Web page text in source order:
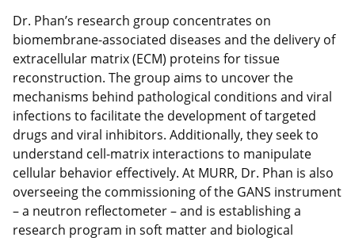
Dr. Phan’s research group concentrates on
biomembrane-associated diseases and the delivery of
extracellular matrix (ECM) proteins for tissue
reconstruction. The group aims to uncover the
mechanisms behind pathological conditions and viral
infections to facilitate the development of targeted
drugs and viral inhibitors. Additionally, they seek to
understand cell-matrix interactions to manipulate
cellular behavior effectively. At MURR, Dr. Phan is also
overseeing the commissioning of the GANS instrument
– a neutron reflectometer – and is establishing a
research program in soft matter and biological